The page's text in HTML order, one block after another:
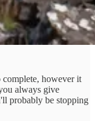
complete, however it
always give
probably be stopping